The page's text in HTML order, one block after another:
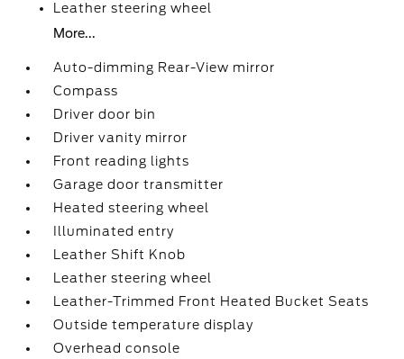
Leather steering wheel
More...
Auto-dimming Rear-View mirror
Compass
Driver door bin
Driver vanity mirror
Front reading lights
Garage door transmitter
Heated steering wheel
Illuminated entry
Leather Shift Knob
Leather steering wheel
Leather-Trimmed Front Heated Bucket Seats
Outside temperature display
Overhead console